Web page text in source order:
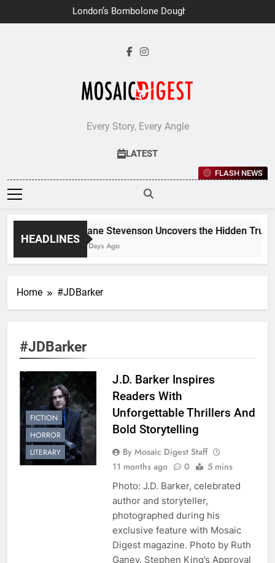
to
London’s Bombolone Doughnuts
Earns Double Success at Great
Every Story, Every Angle
LATEST
FLASH NEWS
HEADLINES
Jane Stevenson Uncovers the Hidden
7 Days Ago
Home #JDBarker
#JDBarker
FICTION
HORROR
LITERARY
J.D. Barker Inspires
Readers With
Unforgettable Thrillers And
Bold Storytelling
By Mosaic Digest Staff
11 months ago
0 5 mins
Photo: J.D. Barker, celebrated
author and storyteller,
photographed during his
exclusive feature with Mosaic
Digest magazine. Photo by Ruth
Ganev. Stephen King’s Approval